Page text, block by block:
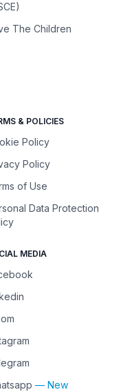
The Children
& POLICIES
Policy
Policy
of Use
Data Protection
MEDIA
— New